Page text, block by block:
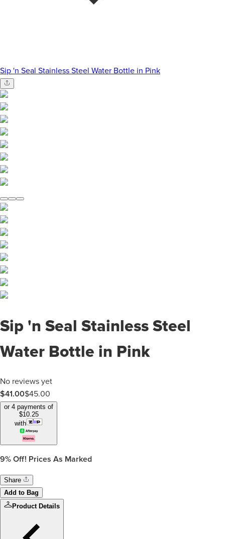
Sip 'n Seal Stainless Steel Water Bottle in Pink
Sip 'n Seal Stainless Steel
Water Bottle in Pink
No reviews yet
$41.00$45.00
or 4 payments of
$10.25
with
9% Off! Prices As Marked
Share
Add to Bag
Product Details